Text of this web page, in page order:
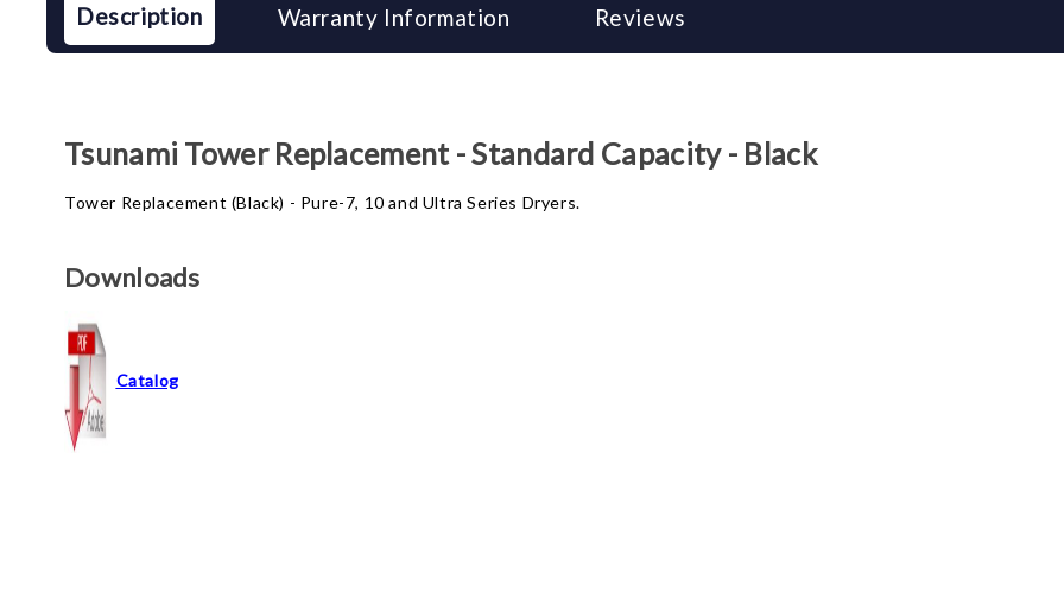
Description Warranty Information Reviews
Tsunami Tower Replacement - Standard Capacity - Black
Tower Replacement (Black) - Pure-7, 10 and Ultra Series Dryers.
Downloads
Catalog